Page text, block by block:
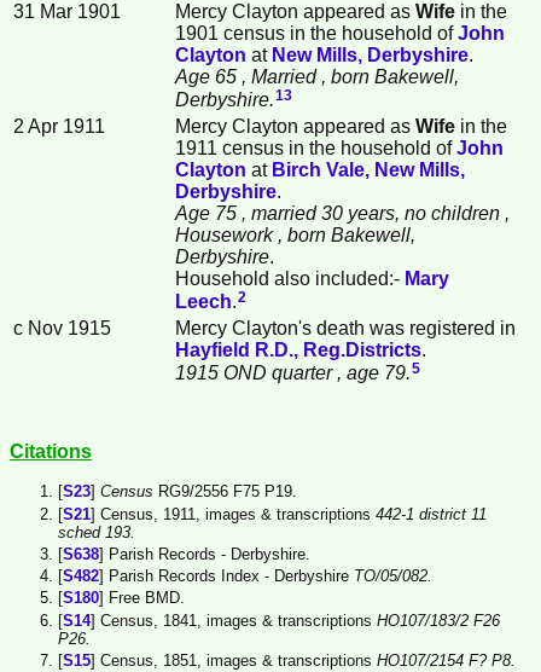
31 Mar 1901 Mercy Clayton appeared as Wife in the
1901 census in the household ofJohn
Clayton at New Mills, Derbyshire.
Age 65 , Married , born Bakewell,
Derbyshire.13
2 Apr 1911 Mercy Clayton appeared as Wife in the
1911 census in the household ofJohn
Clayton at Birch Vale, New Mills,
Derbyshire.
Age 75 , married 30 years, no children ,
Housework , born Bakewell,
Derbyshire.
Household also included:- Mary
Leech.2
c Nov 1915
Mercy Clayton's death was registered in
Hayfield R.D., Reg.Districts.
1915 OND quarter , age 79.5
Citations
[S23] Census RG9/2556 F75 P19.
[S21] Census, 1911, images & transcriptions 442-1 district 11
sched 193.
[S638] Parish Records - Derbyshire.
[S482] Parish Records Index - Derbyshire TO/05/082.
[S180] Free BMD.
[S14] Census, 1841, images & transcriptions HO107/183/2 F26
P26.
[S15] Census, 1851, images & transcriptions HO107/2154 F? P8.